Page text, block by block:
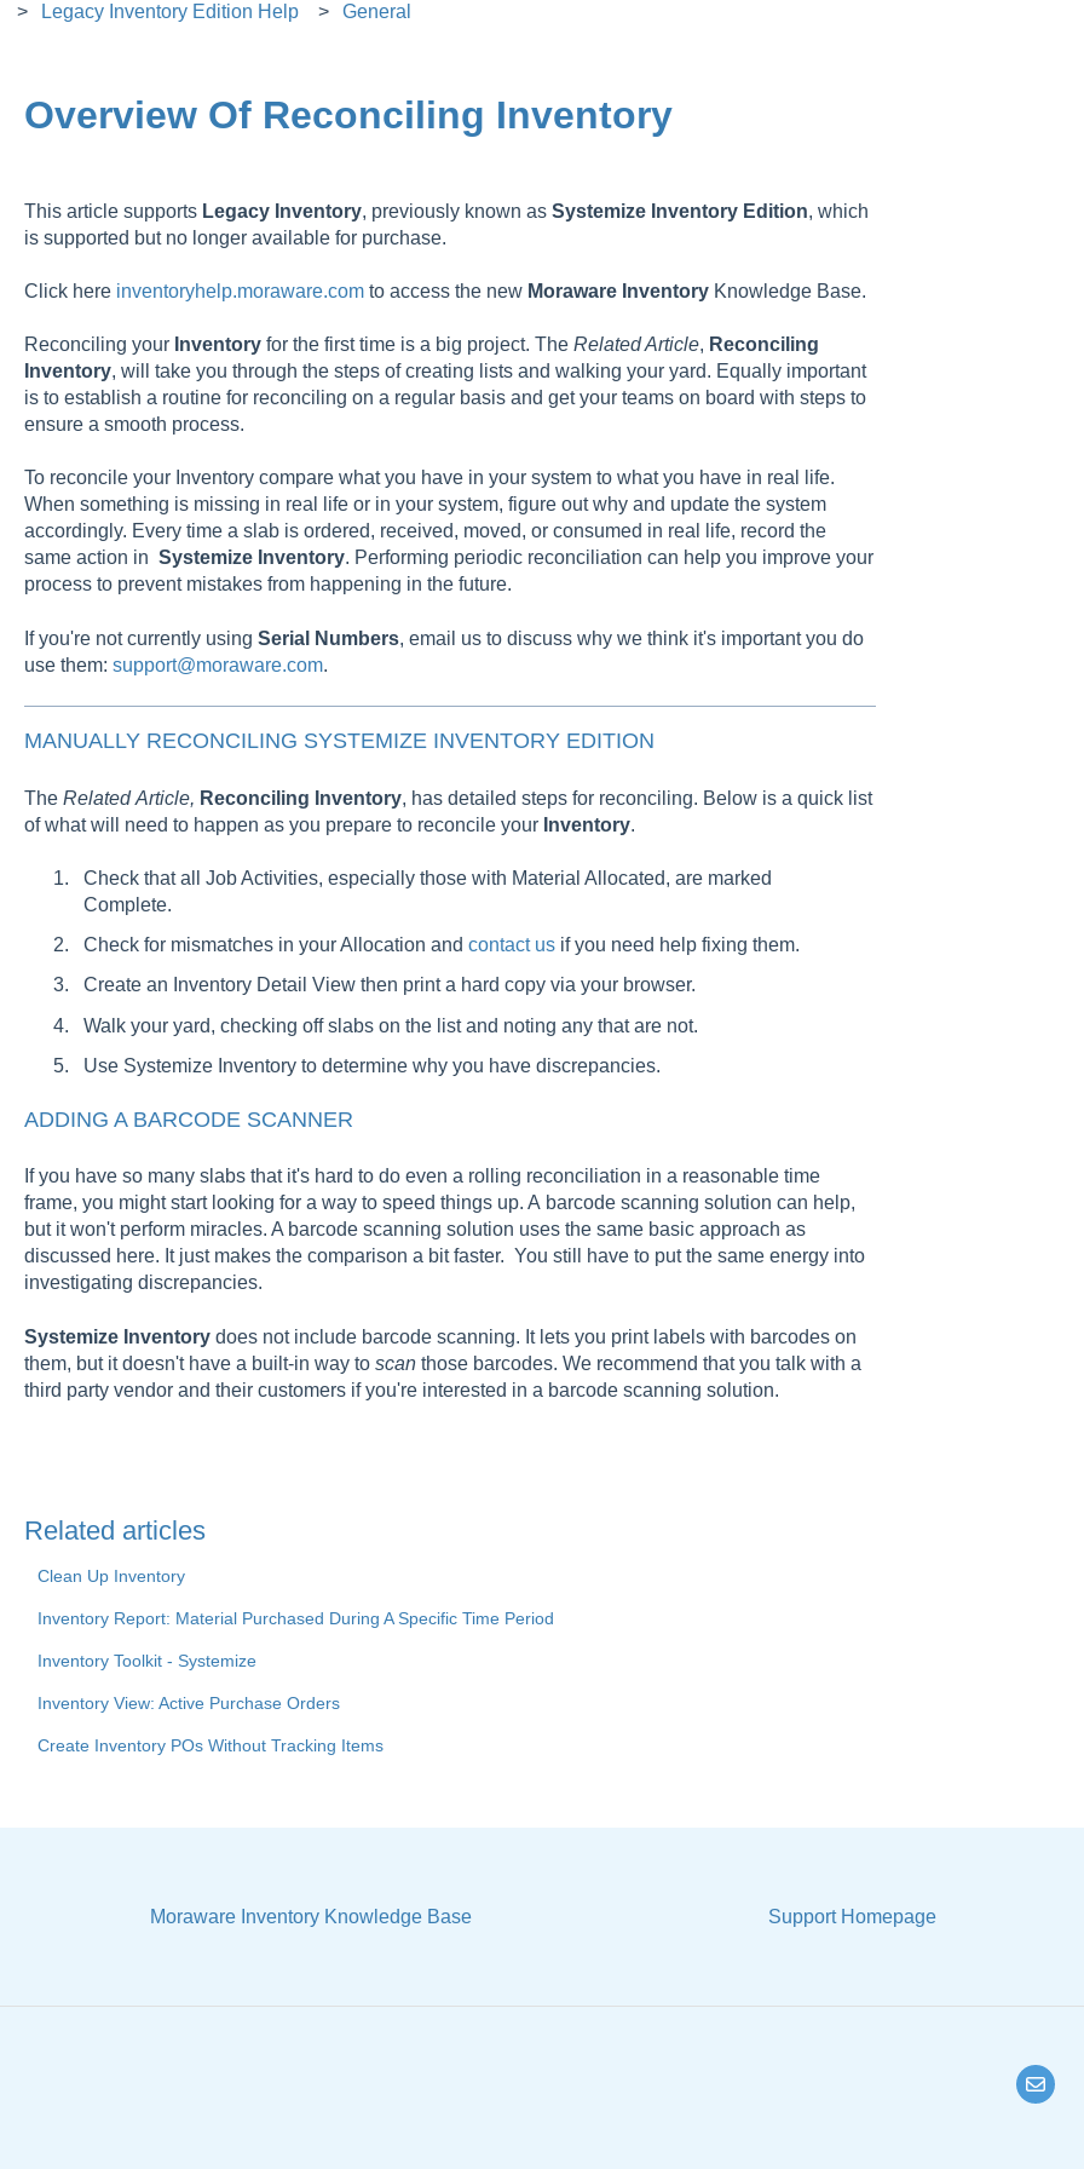
Legacy Inventory Edition Help General
Overview Of Reconciling Inventory
This article supports Legacy Inventory, previously known as Systemize Inventory Edition, which
is supported but no longer available for purchase.
Click here inventoryhelp.moraware.comto access the new Moraware InventoryKnowledge Base.
Reconciling your Inventoryfor the first time is a big project. The Related Article, Reconciling
Inventory, will take you through the steps of creating lists and walking your yard. Equally important
is to establish a routine for reconciling on a regular basis and get your teams on board with steps to
ensure a smooth process.
To reconcile your Inventory compare what you have in your system to what you have in real life.
When something is missing in real life or in your system, figure out why and update the system
accordingly. Every time a slab is ordered, received, moved, or consumed in real life, record the
same action in Systemize Inventory. Performing periodic reconciliation can help you improve your
process to prevent mistakes from happening in the future.
If you're not currently using Serial Numbers, email us to discuss why we think it's important you do
use them: support@moraware.com.
MANUALLY RECONCILING SYSTEMIZE INVENTORY EDITION
The Related Article, Reconciling Inventory, has detailed steps for reconciling. Below is a quick list
of what will need to happen as you prepare to reconcile your Inventory.
Check that all Job Activities, especially those with Material Allocated, are marked
Complete.
Check for mismatches in your Allocation and contact usif you need help fixing them.
Create an Inventory Detail View then print a hard copy via your browser.
Walk your yard, checking off slabs on the list and noting any that are not.
Use Systemize Inventory to determine why you have discrepancies.
ADDING A BARCODE SCANNER
If you have so many slabs that it's hard to do even a rolling reconciliation in a reasonable time
frame, you might start looking for a way to speed things up. A barcode scanning solution can help,
but it won't perform miracles. A barcode scanning solution uses the same basic approach as
discussed here. It just makes the comparison a bit faster. You still have to put the same energy into
investigating discrepancies.
Systemize Inventorydoes not include barcode scanning. It lets you print labels with barcodes on
them, but it doesn't have a built-in way to scan those barcodes. We recommend that you talk with a
third party vendor and their customers if you're interested in a barcode scanning solution.
Related articles
Clean Up Inventory
Inventory Report: Material Purchased During A Specific Time Period
Inventory Toolkit - Systemize
Inventory View: Active Purchase Orders
Create Inventory POs Without Tracking Items
Moraware Inventory Knowledge Base Support Homepage